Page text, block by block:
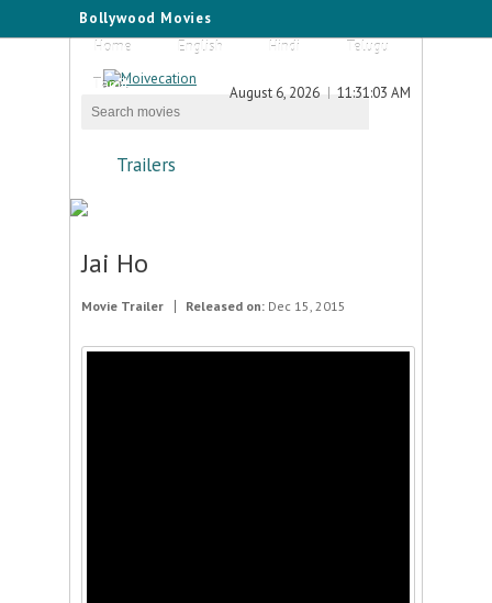
Bollywood Movies
Home
English Hindi
Telugu
Tamil
August 6, 2026 11:31:03 AM
Trailers
Jai Ho
Movie Trailer Released on: Dec 15, 2015